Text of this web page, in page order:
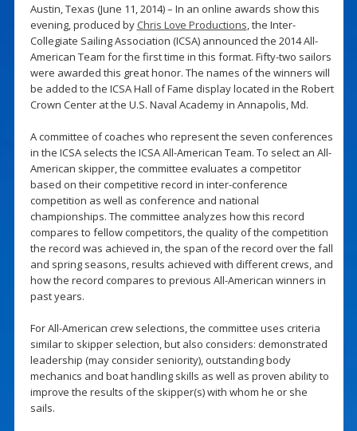
Austin, Texas (June 11, 2014) – In an online awards show this
evening, produced by Chris Love Productions, the Inter-
Collegiate Sailing Association (ICSA) announced the 2014 All-
American Team for the first time in this format. Fifty-two sailors
were awarded this great honor. The names of the winners will
be added to the ICSA Hall of Fame display located in the Robert
Crown Center at the U.S. Naval Academy in Annapolis, Md.
A committee of coaches who represent the seven conferences
in the ICSA selects the ICSA All-American Team. To select an All-
American skipper, the committee evaluates a competitor
based on their competitive record in inter-conference
competition as well as conference and national
championships. The committee analyzes how this record
compares to fellow competitors, the quality of the competition
the record was achieved in, the span of the record over the fall
and spring seasons, results achieved with different crews, and
how the record compares to previous All-American winners in
past years.
For All-American crew selections, the committee uses criteria
similar to skipper selection, but also considers: demonstrated
leadership (may consider seniority), outstanding body
mechanics and boat handling skills as well as proven ability to
improve the results of the skipper(s) with whom he or she
sails.